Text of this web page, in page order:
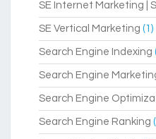
SE Internet Marketing |
SE Vertical Marketing (1)
Search Engine Indexing
Search Engine
Search Engine
Search Engine Ranking